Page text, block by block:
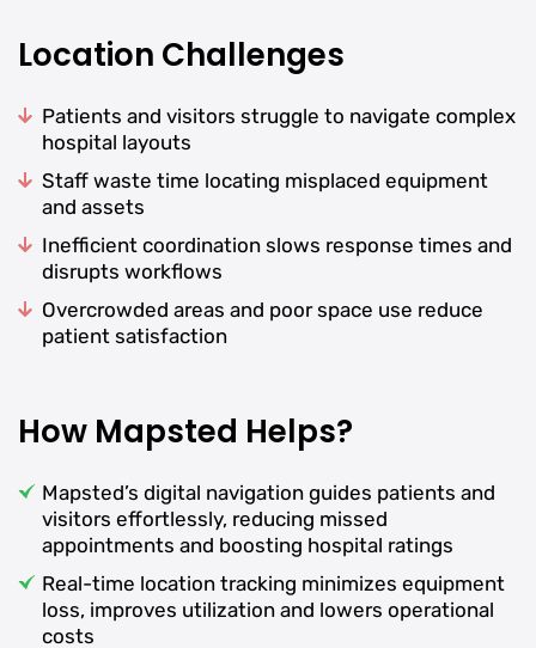
Location Challenges
Patients and visitors struggle to navigate complex
hospital layouts
Staff waste time locating misplaced equipment
and assets
Inefficient coordination slows response times and
disrupts workflows
Overcrowded areas and poor space use reduce
patient satisfaction
How Mapsted Helps?
Mapsted’s digital navigation guides patients and
visitors effortlessly, reducing missed
appointments and boosting hospital ratings
Real-time location tracking minimizes equipment
loss, improves utilization and lowers operational
costs